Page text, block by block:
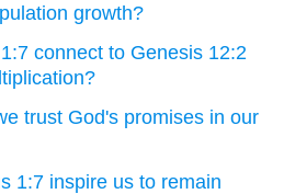
growth?
connect to Genesis 12:2
trust God's promises in our
1:7 inspire us to remain